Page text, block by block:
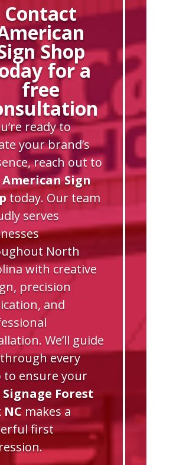
Contact
Shop
for a
free
ready to
your brand’s
reach out to
Sign
today. Our team
serves
North
with creative
precision
and
We’ll guide
every
to ensure your
Signage Forest
NCmakes a
first